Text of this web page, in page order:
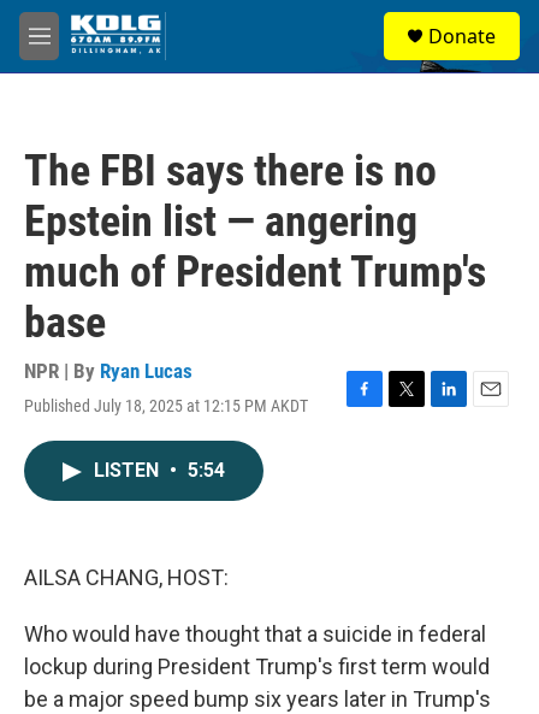
Skip to main content
M
e
Donate
The FBI says there is no
Epstein list — angering
much of President Trump's
base
NPR | By Ryan Lucas
Published July 18, 2025 at 12:15 PM AKDT
F
T
L
E
LISTEN • 5:54
AILSA CHANG, HOST:
Who would have thought that a suicide in federal
lockup during President Trump's first term would
be a major speed bump six years later in Trump's